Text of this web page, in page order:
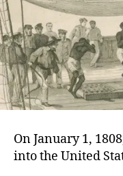
On January 1,
into the United